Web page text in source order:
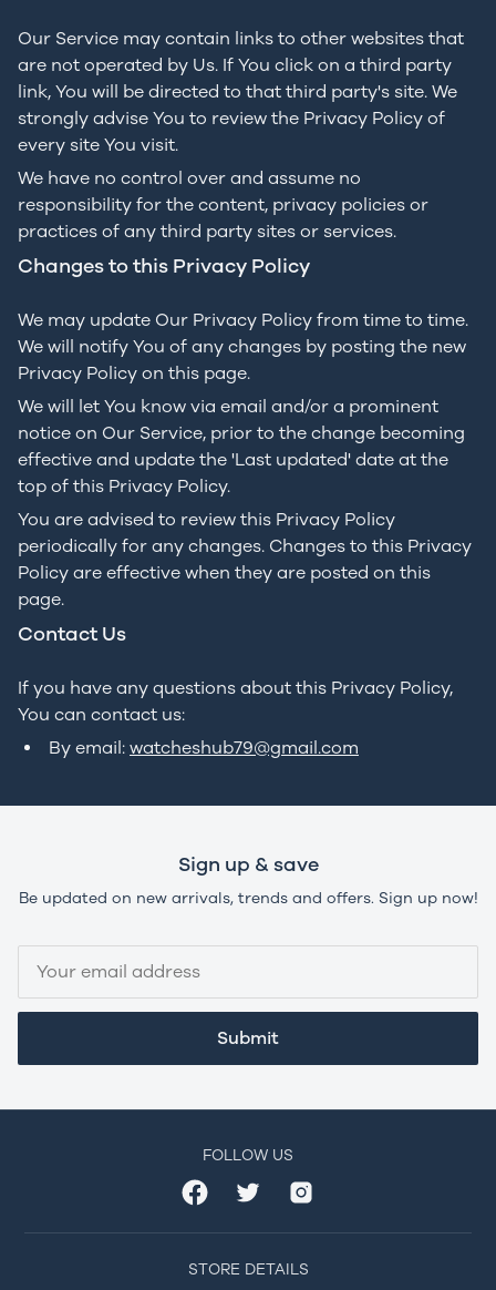
Our Service may contain links to other websites that
are not operated by Us. If You click on a third party
link, You will be directed to that third party's site. We
strongly advise You to review the Privacy Policy of
every site You visit.
We have no control over and assume no
responsibility for the content, privacy policies or
practices of any third party sites or services.
Changes to this Privacy Policy
We may update Our Privacy Policy from time to time.
We will notify You of any changes by posting the new
Privacy Policy on this page.
We will let You know via email and/or a prominent
notice on Our Service, prior to the change becoming
effective and update the 'Last updated' date at the
top of this Privacy Policy.
You are advised to review this Privacy Policy
periodically for any changes. Changes to this Privacy
Policy are effective when they are posted on this
page.
Contact Us
If you have any questions about this Privacy Policy,
You can contact us:
By email: watcheshub79@gmail.com
Sign up & save
Be updated on new arrivals, trends and offers. Sign up now!
Submit
FOLLOW US
STORE DETAILS